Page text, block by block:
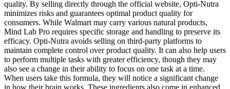
quality. By selling directly through the official website, Opti-Nutra
minimizes risks and guarantees optimal product quality for
consumers. While Walmart may carry various natural products,
Mind Lab Pro requires specific storage and handling to preserve its
efficacy. Opti-Nutra avoids selling on third-party platforms to
maintain complete control over product quality. It can also help users
to perform multiple tasks with greater efficiency, though they may
also see a change in their ability to focus on one task at a time.
When users take this formula, they will notice a significant change